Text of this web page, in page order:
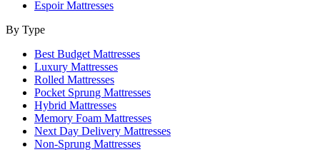
Espoir Mattresses
By Type
Best Budget Mattresses
Luxury Mattresses
Rolled Mattresses
Pocket Sprung Mattresses
Hybrid Mattresses
Memory Foam Mattresses
Next Day Delivery Mattresses
Non-Sprung Mattresses